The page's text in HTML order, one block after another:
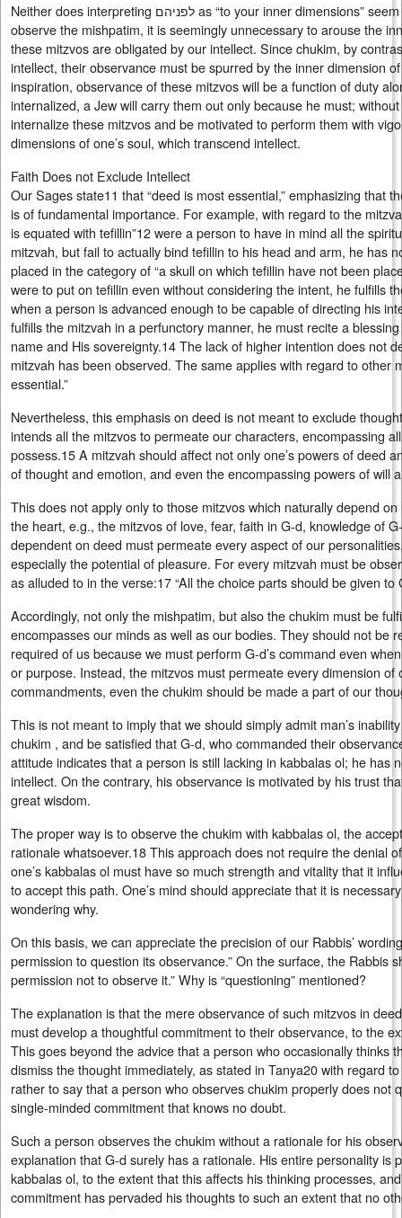
Neither does interpreting לפניהם as “to your inner dimensions” seem to relate to mishpatim. In order to
observe the mishpatim, it is seemingly unnecessary to arouse the
these mitzvos are obligated by our intellect. Since chukim, by
intellect, their observance must be spurred by the inner dimension
inspiration, observance of these mitzvos will be a function of duty
internalized, a Jew will carry them out only because he must;
internalize these mitzvos and be motivated to perform them with
dimensions of one’s soul, which transcend intellect.
Faith Does not Exclude Intellect
Our Sages state11 that “deed is most essential,” emphasizing that
is of fundamental importance. For example, with regard to the
is equated with tefillin”12 were a person to have in mind all the
mitzvah, but fail to actually bind tefillin to his head and arm, he has
placed in the category of “a skull on which tefillin have not been
were to put on tefillin even without considering the intent, he fulfills
when a person is advanced enough to be capable of directing his
fulfills the mitzvah in a perfunctory manner, he must recite a
name and His sovereignty.14 The lack of higher intention does not
mitzvah has been observed. The same applies with regard to other
essential.”
Nevertheless, this emphasis on deed is not meant to exclude
intends all the mitzvos to permeate our characters, encompassing
possess.15 A mitzvah should affect not only one’s powers of deed
of thought and emotion, and even the encompassing powers of will
This does not apply only to those mitzvos which naturally depend
the heart, e.g., the mitzvos of love, fear, faith in G‑d, knowledge of
dependent on deed must permeate every aspect of our
especially the potential of pleasure. For every mitzvah must be
as alluded to in the verse:17 “All the choice parts should be given to
Accordingly, not only the mishpatim, but also the chukim must be
encompasses our minds as well as our bodies. They should not be
required of us because we must perform G‑d’s command even
or purpose. Instead, the mitzvos must permeate every dimension of
commandments, even the chukim should be made a part of our
This is not meant to imply that we should simply admit man’s
chukim , and be satisfied that G‑d, who commanded their
attitude indicates that a person is still lacking in kabbalas ol; he has
intellect. On the contrary, his observance is motivated by his trust
great wisdom.
The proper way is to observe the chukim with kabbalas ol, the
rationale whatsoever.18 This approach does not require the denial
one’s kabbalas ol must have so much strength and vitality that it
to accept this path. One’s mind should appreciate that it is
wondering why.
On this basis, we can appreciate the precision of our Rabbis’
permission to question its observance.” On the surface, the Rabbis
permission not to observe it.” Why is “questioning” mentioned?
The explanation is that the mere observance of such mitzvos in
must develop a thoughtful commitment to their observance, to the
This goes beyond the advice that a person who occasionally thinks
dismiss the thought immediately, as stated in Tanya20 with regard
rather to say that a person who observes chukim properly does not
single-minded commitment that knows no doubt.
Such a person observes the chukim without a rationale for his
explanation that G‑d surely has a rationale. His entire personality is
kabbalas ol, to the extent that this affects his thinking processes,
commitment has pervaded his thoughts to such an extent that no